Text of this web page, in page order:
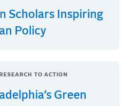
Scholars Inspiring
Policy
TO ACTION
Green